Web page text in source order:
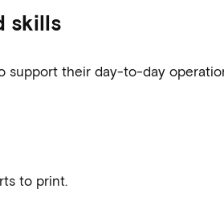
skills
support their day-to-day
to print.